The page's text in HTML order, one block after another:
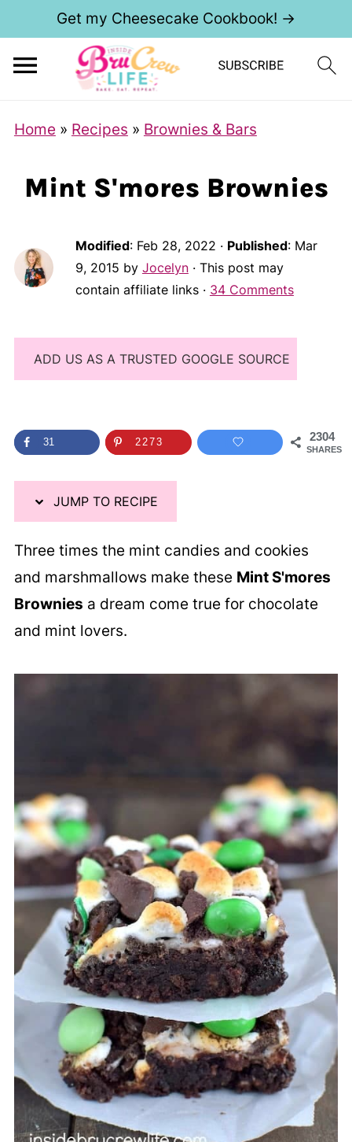
Get my Cheesecake Cookbook! →
Home » Recipes » Brownies & Bars
Mint S'mores Brownies
Modified: Feb 28, 2022 · Published: Mar
9, 2015 by Jocelyn· This post may
contain affiliate links · 34 Comments
ADD US AS A TRUSTED GOOGLE SOURCE
2304
SHARES
31 2273
JUMP TO RECIPE
Three times the mint candies and cookies
and marshmallows make these Mint S'mores
Brownies a dream come true for chocolate
and mint lovers.